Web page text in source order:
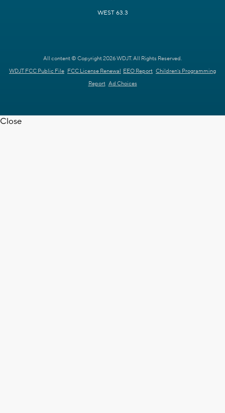
WEST 63.3
All content © Copyright 2026 WDJT. All Rights Reserved.
WDJT FCC Public File FCC License Renewal EEO Report Children's Programming
Report Ad Choices
Close